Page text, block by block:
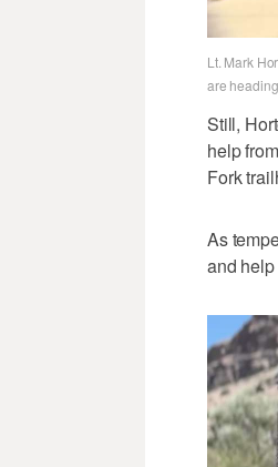
Lt. Mark
are
Still,
help
Fork
As
and